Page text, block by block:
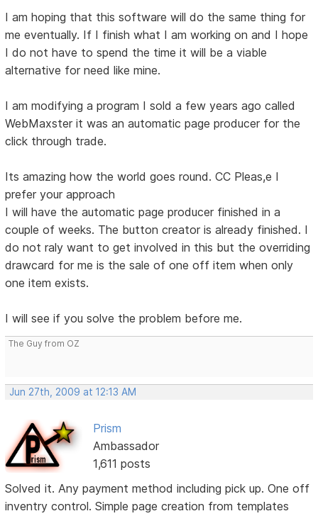
I am hoping that this software will do the same thing for
me eventually. If I finish what I am working on and I hope
I do not have to spend the time it will be a viable
alternative for need like mine.
I am modifying a program I sold a few years ago called
WebMaxster it was an automatic page producer for the
click through trade.
Its amazing how the world goes round. CC Pleas,e I
prefer your approach
I will have the automatic page producer finished in a
couple of weeks. The button creator is already finished. I
do not raly want to get involved in this but the overriding
drawcard for me is the sale of one off item when only
one item exists.
I will see if you solve the problem before me.
The Guy from OZ
Jun 27th, 2009 at 12:13 AM
Prism
Ambassador
1,611 posts
Solved it. Any payment method including pick up. One off
inventry control. Simple page creation from templates